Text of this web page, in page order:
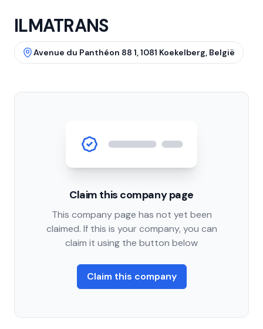
ILMATRANS
Avenue du Panthéon 88 1, 1081 Koekelberg, België
Claim this company page
This company page has not yet been
claimed. If this is your company, you can
claim it using the button below
Claim this company